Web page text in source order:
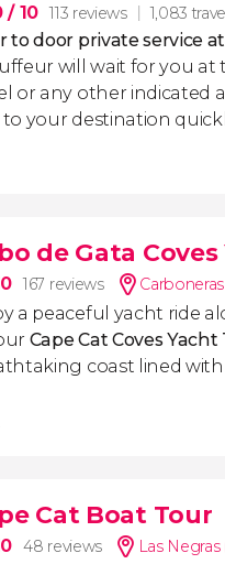
/ 10 113 reviews 1,083
to door private service
will wait for you at
or any other indicated
your destination
de Gata
167 reviews
a peaceful yacht ride
Cape Cat Coves Yacht
coast lined with
Cat Boat Tour
48 reviews Las Negras